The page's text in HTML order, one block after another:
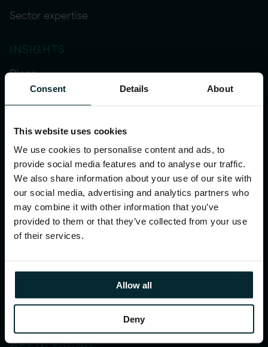
Consent Details About
This website uses cookies
We use cookies to personalise content and ads, to
provide social media features and to analyse our traffic.
We also share information about your use of our site with
our social media, advertising and analytics partners who
may combine it with other information that you’ve
provided to them or that they’ve collected from your use
of their services.
Allow all
Deny
Sector expertise
INSIGHTS
Blogs
Resources
Events
COMPANY
About Version 1
Our partners